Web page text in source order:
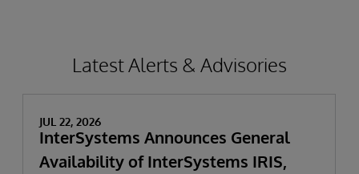
Latest Alerts & Advisories
JUL 22, 2026
InterSystems Announces General
Availability of InterSystems IRIS,